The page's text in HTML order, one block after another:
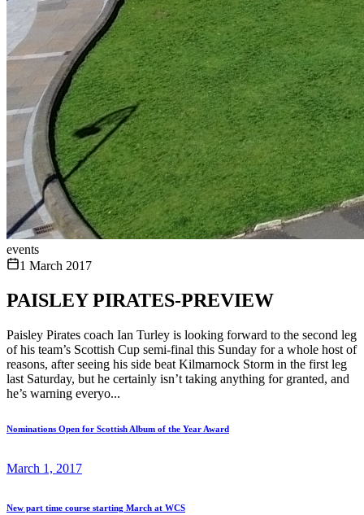
events
1 March 2017
PAISLEY PIRATES-PREVIEW
Paisley Pirates coach Ian Turley is looking forward to the second leg
of his team’s Scottish Cup semi-final this Sunday for a whole host of
reasons, after seeing his side beat Kilmarnock Storm in the first leg
last Saturday, but he certainly isn’t taking anything for granted, and
he’s warning everyo...
Nominations Open for Scottish Album of the Year Award
March 1, 2017
New part time course starting March at WCS